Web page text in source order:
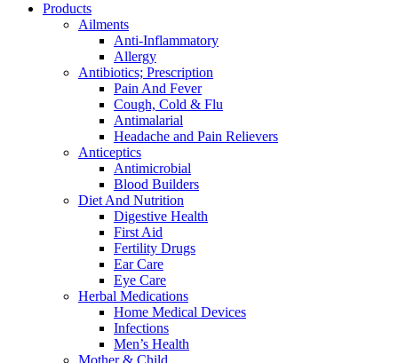
Products
Ailments
Anti-Inflammatory
Allergy
Antibiotics; Prescription
Pain And Fever
Cough, Cold & Flu
Antimalarial
Headache and Pain Relievers
Anticeptics
Antimicrobial
Blood Builders
Diet And Nutrition
Digestive Health
First Aid
Fertility Drugs
Ear Care
Eye Care
Herbal Medications
Home Medical Devices
Infections
Men’s Health